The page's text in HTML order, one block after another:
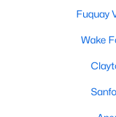
become a popular
the hustle and bustle
access to Raleigh
local real estate
Fuquay
Wake